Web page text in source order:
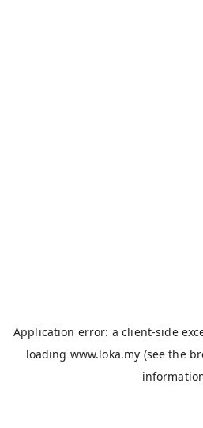
Application error: aclient-side
loading www.loka.my (see the